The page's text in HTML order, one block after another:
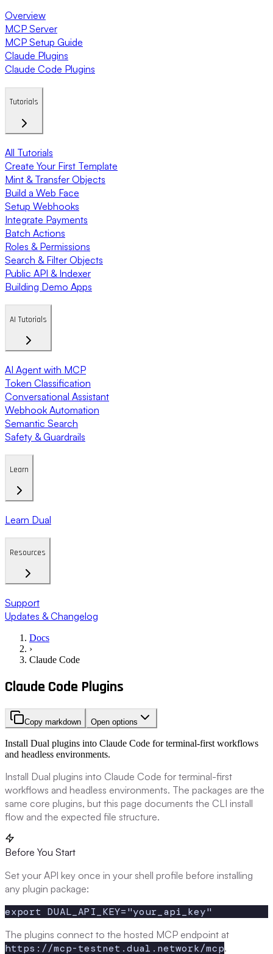
Overview
MCP Server
MCP Setup Guide
Claude Plugins
Claude Code Plugins
Tutorials
All Tutorials
Create Your First Template
Mint & Transfer Objects
Build a Web Face
Setup Webhooks
Integrate Payments
Batch Actions
Roles & Permissions
Search & Filter Objects
Public API & Indexer
Building Demo Apps
AI Tutorials
AI Agent with MCP
Token Classification
Conversational Assistant
Webhook Automation
Semantic Search
Safety & Guardrails
Learn
Learn Dual
Resources
Support
Updates & Changelog
Docs
›
Claude Code
Claude Code Plugins
Copy markdown Open options
Install Dual plugins into Claude Code for terminal-first workflows
and headless environments.
Install Dual plugins into Claude Code for terminal-first
workflows and headless environments. The packages are the
same core plugins, but this page documents the CLI install
flow and the expected file structure.
Before You Start
Set your API key once in your shell profile before installing
any plugin package:
export DUAL_API_KEY="your_api_key"
The plugins connect to the hosted MCP endpoint at
https://mcp-testnet.dual.network/mcp.